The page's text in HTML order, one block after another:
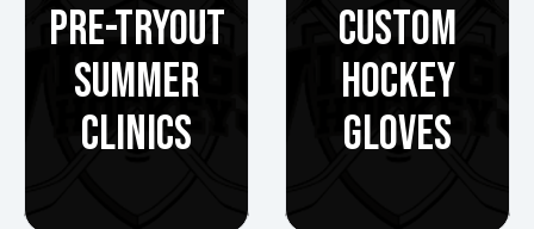
PRE-TRYOUT
SUMMER
CLINICS
CUSTOM
HOCKEY
GLOVES